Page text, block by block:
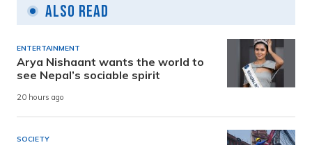
Also Read
ENTERTAINMENT
Arya Nishaant wants the world to
see Nepal’s sociable spirit
20 hours ago
SOCIETY